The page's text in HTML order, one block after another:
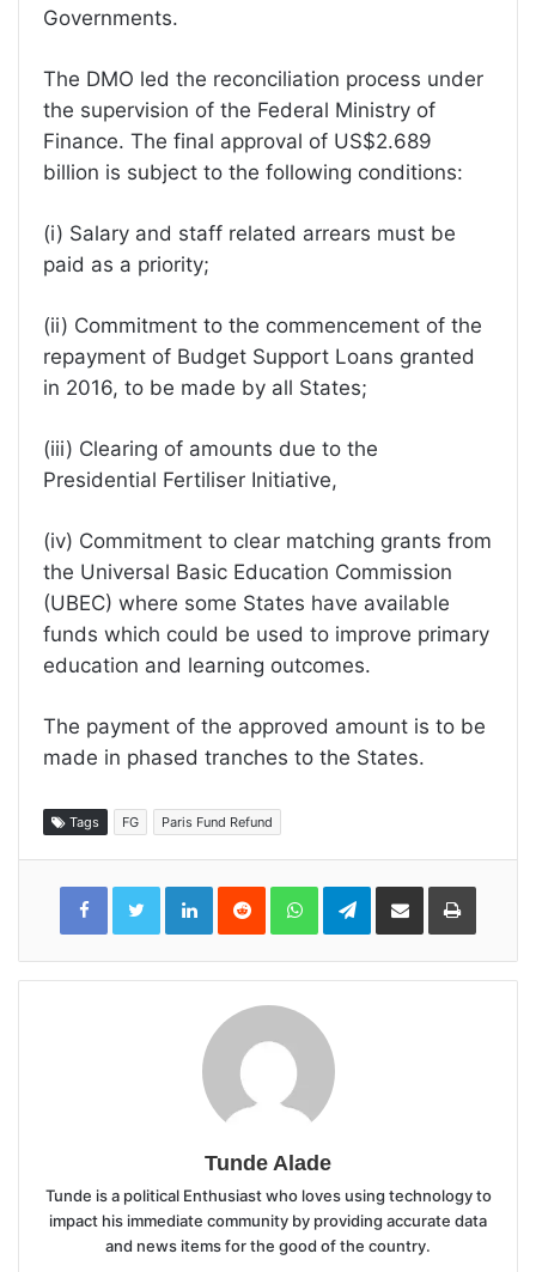
Governments.
The DMO led the reconciliation process under
the supervision of the Federal Ministry of
Finance. The final approval of US$2.689
billion is subject to the following conditions:
(i) Salary and staff related arrears must be
paid as a priority;
(ii) Commitment to the commencement of the
repayment of Budget Support Loans granted
in 2016, to be made by all States;
(iii) Clearing of amounts due to the
Presidential Fertiliser Initiative,
(iv) Commitment to clear matching grants from
the Universal Basic Education Commission
(UBEC) where some States have available
funds which could be used to improve primary
education and learning outcomes.
The payment of the approved amount is to be
made in phased tranches to the States.
Tags FG Paris Fund Refund
LinkedInReddit WhatsAppTelegramShare
Email
Print
Tunde Alade
Tunde is a political Enthusiast who loves using technology to
impact his immediate community by providing accurate data
and news items for the good of the country.